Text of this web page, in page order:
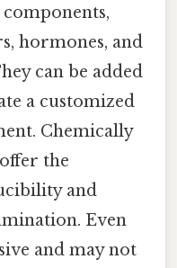
hormones, and
can be added
a customized
Chemically
the
and
Even
and may not